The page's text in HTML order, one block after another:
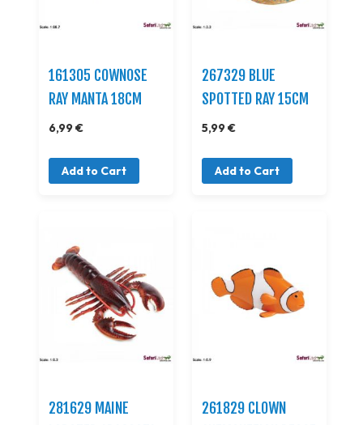
161305 COWNOSE
RAY MANTA 18CM
6,99 €
Add to Cart
267329 BLUE
SPOTTED RAY 15CM
5,99 €
Add to Cart
281629 MAINE
261829 CLOWN